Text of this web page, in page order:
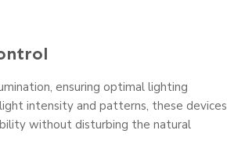
ensuring optimal lighting
intensity and patterns, these devices
without disturbing the natural